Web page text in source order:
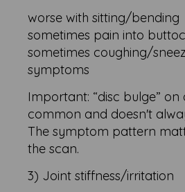
worse with sitting/bending
sometimes pain into
sometimes coughing/
symptoms
Important: “disc bulge” on
common and doesn't
The symptom pattern
the scan.
3) Joint stiffness/irritation